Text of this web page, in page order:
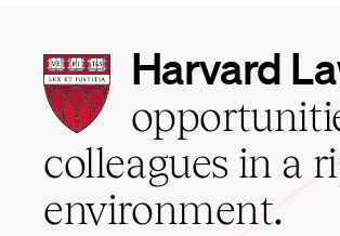
Harvard
Law
School
home
Harvard
colleagues in a
environment.